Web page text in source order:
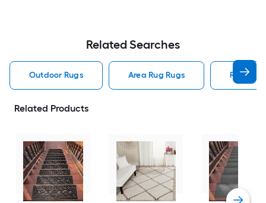
Related Searches
Outdoor Rugs Area Rug Rugs Rugs
Related Products